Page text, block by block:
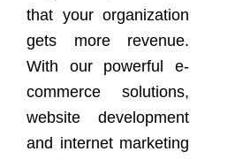
that your organization
gets more revenue.
With our powerful e-
commerce solutions,
website development
and internet marketing